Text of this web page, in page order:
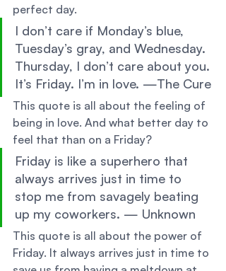
perfect day.
I don’t care if Monday’s blue,
Tuesday’s gray, and Wednesday.
Thursday, I don’t care about you.
It’s Friday. I’m in love. —The Cure
This quote is all about the feeling of
being in love. And what better day to
feel that than on a Friday?
Friday is like a superhero that
always arrives just in time to
stop me from savagely beating
up my coworkers. — Unknown
This quote is all about the power of
Friday. It always arrives just in time to